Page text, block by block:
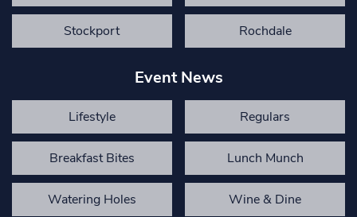
Stockport Rochdale
Event News
Lifestyle Regulars
Breakfast Bites Lunch Munch
Watering Holes Wine & Dine